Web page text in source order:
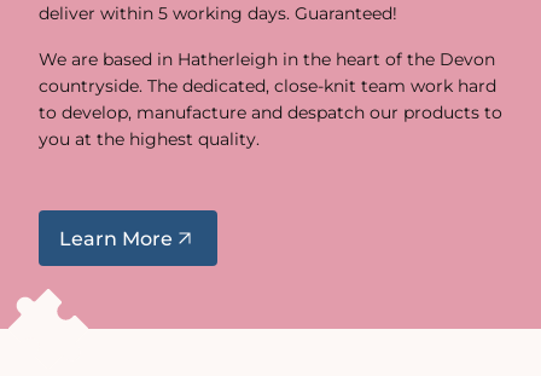
deliver within 5 working days. Guaranteed!
We are based in Hatherleigh in the heart of the Devon
countryside. The dedicated, close-knit team work hard
to develop, manufacture and despatch our products to
you at the highest quality.
Learn More